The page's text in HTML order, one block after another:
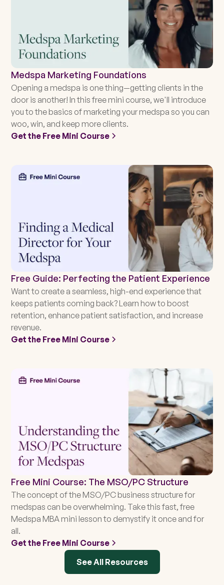
Medspa Marketing Foundations
Opening a medspa is one thing—getting clients in the
door is another! In this free mini course, we'll introduce
you to the basics of marketing your medspa so you can
woo, win, and keep more clients.
Get the Free Mini Course
Free Guide: Perfecting the Patient Experience
Want to create a seamless, high-end experience that
keeps patients coming back? Learn how to boost
retention, enhance patient satisfaction, and increase
revenue.
Get the Free Mini Course
Free Mini Course: The MSO/PC Structure
The concept of the MSO/PC business structure for
medspas can be overwhelming. Take this fast, free
Medspa MBA mini lesson to demystify it once and for
all.
Get the Free Mini Course
See All Resources